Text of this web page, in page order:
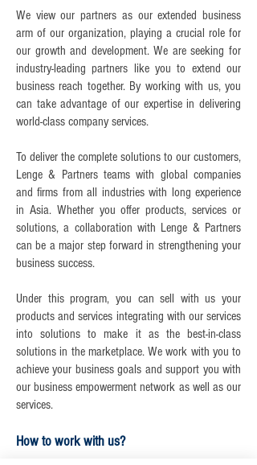
We view our partners as our extended business
arm of our organization, playing a crucial role for
our growth and development. We are seeking for
industry-leading partners like you to extend our
business reach together. By working with us, you
can take advantage of our expertise in delivering
world-class company services.
To deliver the complete solutions to our customers,
Lenge & Partners teams with global companies
and firms from all industries with long experience
in Asia. Whether you offer products, services or
solutions, a collaboration with Lenge & Partners
can be a major step forward in strengthening your
business success.
Under this program, you can sell with us your
products and services integrating with our services
into solutions to make it as the best-in-class
solutions in the marketplace. We work with you to
achieve your business goals and support you with
our business empowerment network as well as our
services.
How to work with us?